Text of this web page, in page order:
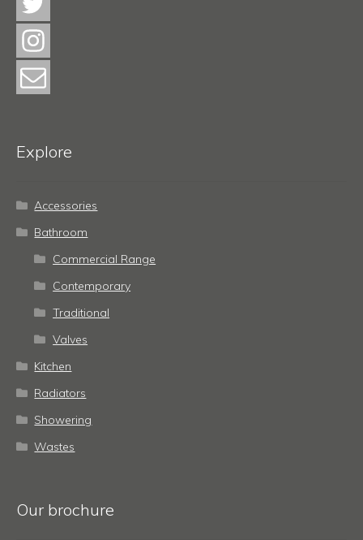
Explore
Accessories
Bathroom
Commercial Range
Contemporary
Traditional
Valves
Kitchen
Radiators
Showering
Wastes
Our brochure